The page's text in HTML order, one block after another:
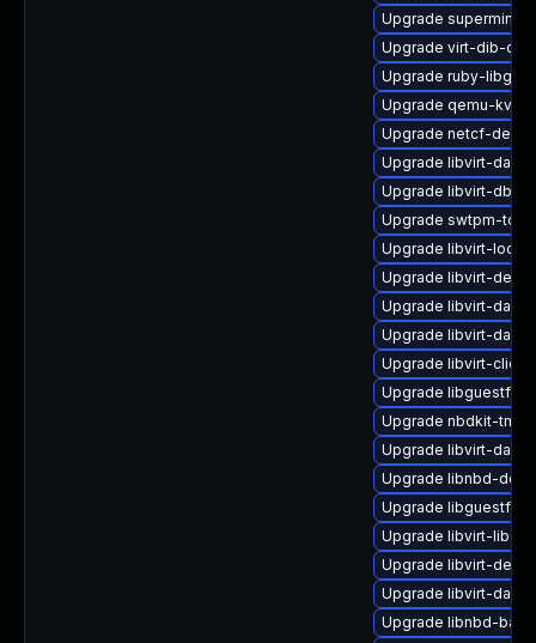
Upgrade supermin-
Upgrade virt-dib-
Upgrade ruby-
Upgrade qemu-
Upgrade netcf-
Upgrade libvirt-
Upgrade libvirt-dbus
Upgrade swtpm-
Upgrade libvirt-lock-
Upgrade libvirt-
Upgrade libvirt-
Upgrade libvirt-
Upgrade libvirt-
Upgrade libguestfs-
Upgrade nbdkit-
Upgrade libvirt-
Upgrade libnbd-
Upgrade libguestfs-
Upgrade libvirt-libs
Upgrade libvirt-devel
Upgrade libvirt-
Upgrade libnbd-